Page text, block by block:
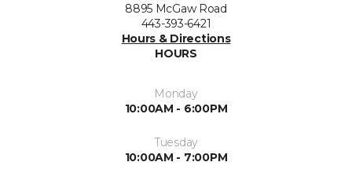
8895 McGaw Road
443-393-6421
Hours & Directions
HOURS
Monday
10:00AM - 6:00PM
Tuesday
10:00AM - 7:00PM